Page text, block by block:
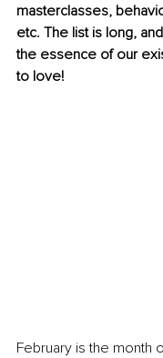
masterclasses,
etc. The list is long,
the essence of our
to love!
February is the month